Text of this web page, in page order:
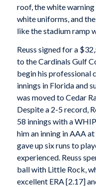
roof, the white warning
white uniforms, and
like the stadium ramp
Reuss signed for a
to the Cardinals Gulf
begin his professional
innings in Florida and
was moved to Cedar
Despite a 2-5 record,
58 innings with a
him an inning in AAA
gave up six runs to
experienced. Reuss
ball with Little Rock,
excellent ERA [2.17]